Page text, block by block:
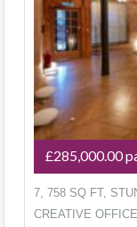
£285,000.00
7, 758 SQ FT,
CREATIVE